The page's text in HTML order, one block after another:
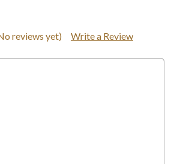
reviews yet) Write a Review